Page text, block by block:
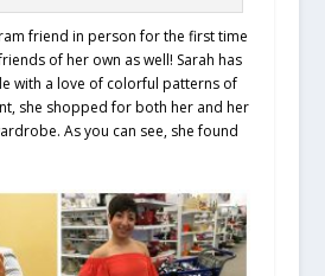
friend in person for the first time
of her own as well! Sarah has
with a love of colorful patterns of
she shopped for both her and her
As you can see, she found